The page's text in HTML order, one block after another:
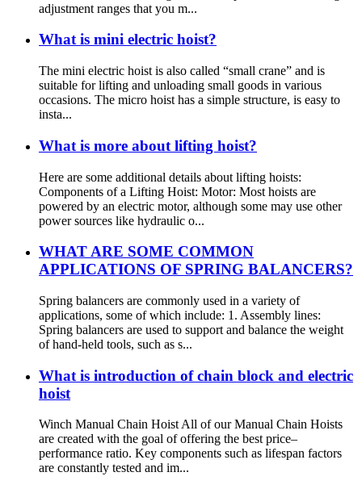
adjustment ranges that you m...
What is mini electric hoist?
The mini electric hoist is also called “small crane” and is
suitable for lifting and unloading small goods in various
occasions. The micro hoist has a simple structure, is easy to
insta...
What is more about lifting hoist?
Here are some additional details about lifting hoists:
Components of a Lifting Hoist: Motor: Most hoists are
powered by an electric motor, although some may use other
power sources like hydraulic o...
WHAT ARE SOME COMMON
APPLICATIONS OF SPRING BALANCERS?
Spring balancers are commonly used in a variety of
applications, some of which include: 1. Assembly lines:
Spring balancers are used to support and balance the weight
of hand-held tools, such as s...
What is introduction of chain block and electric
hoist
Winch Manual Chain Hoist All of our Manual Chain Hoists
are created with the goal of offering the best price–
performance ratio. Key components such as lifespan factors
are constantly tested and im...